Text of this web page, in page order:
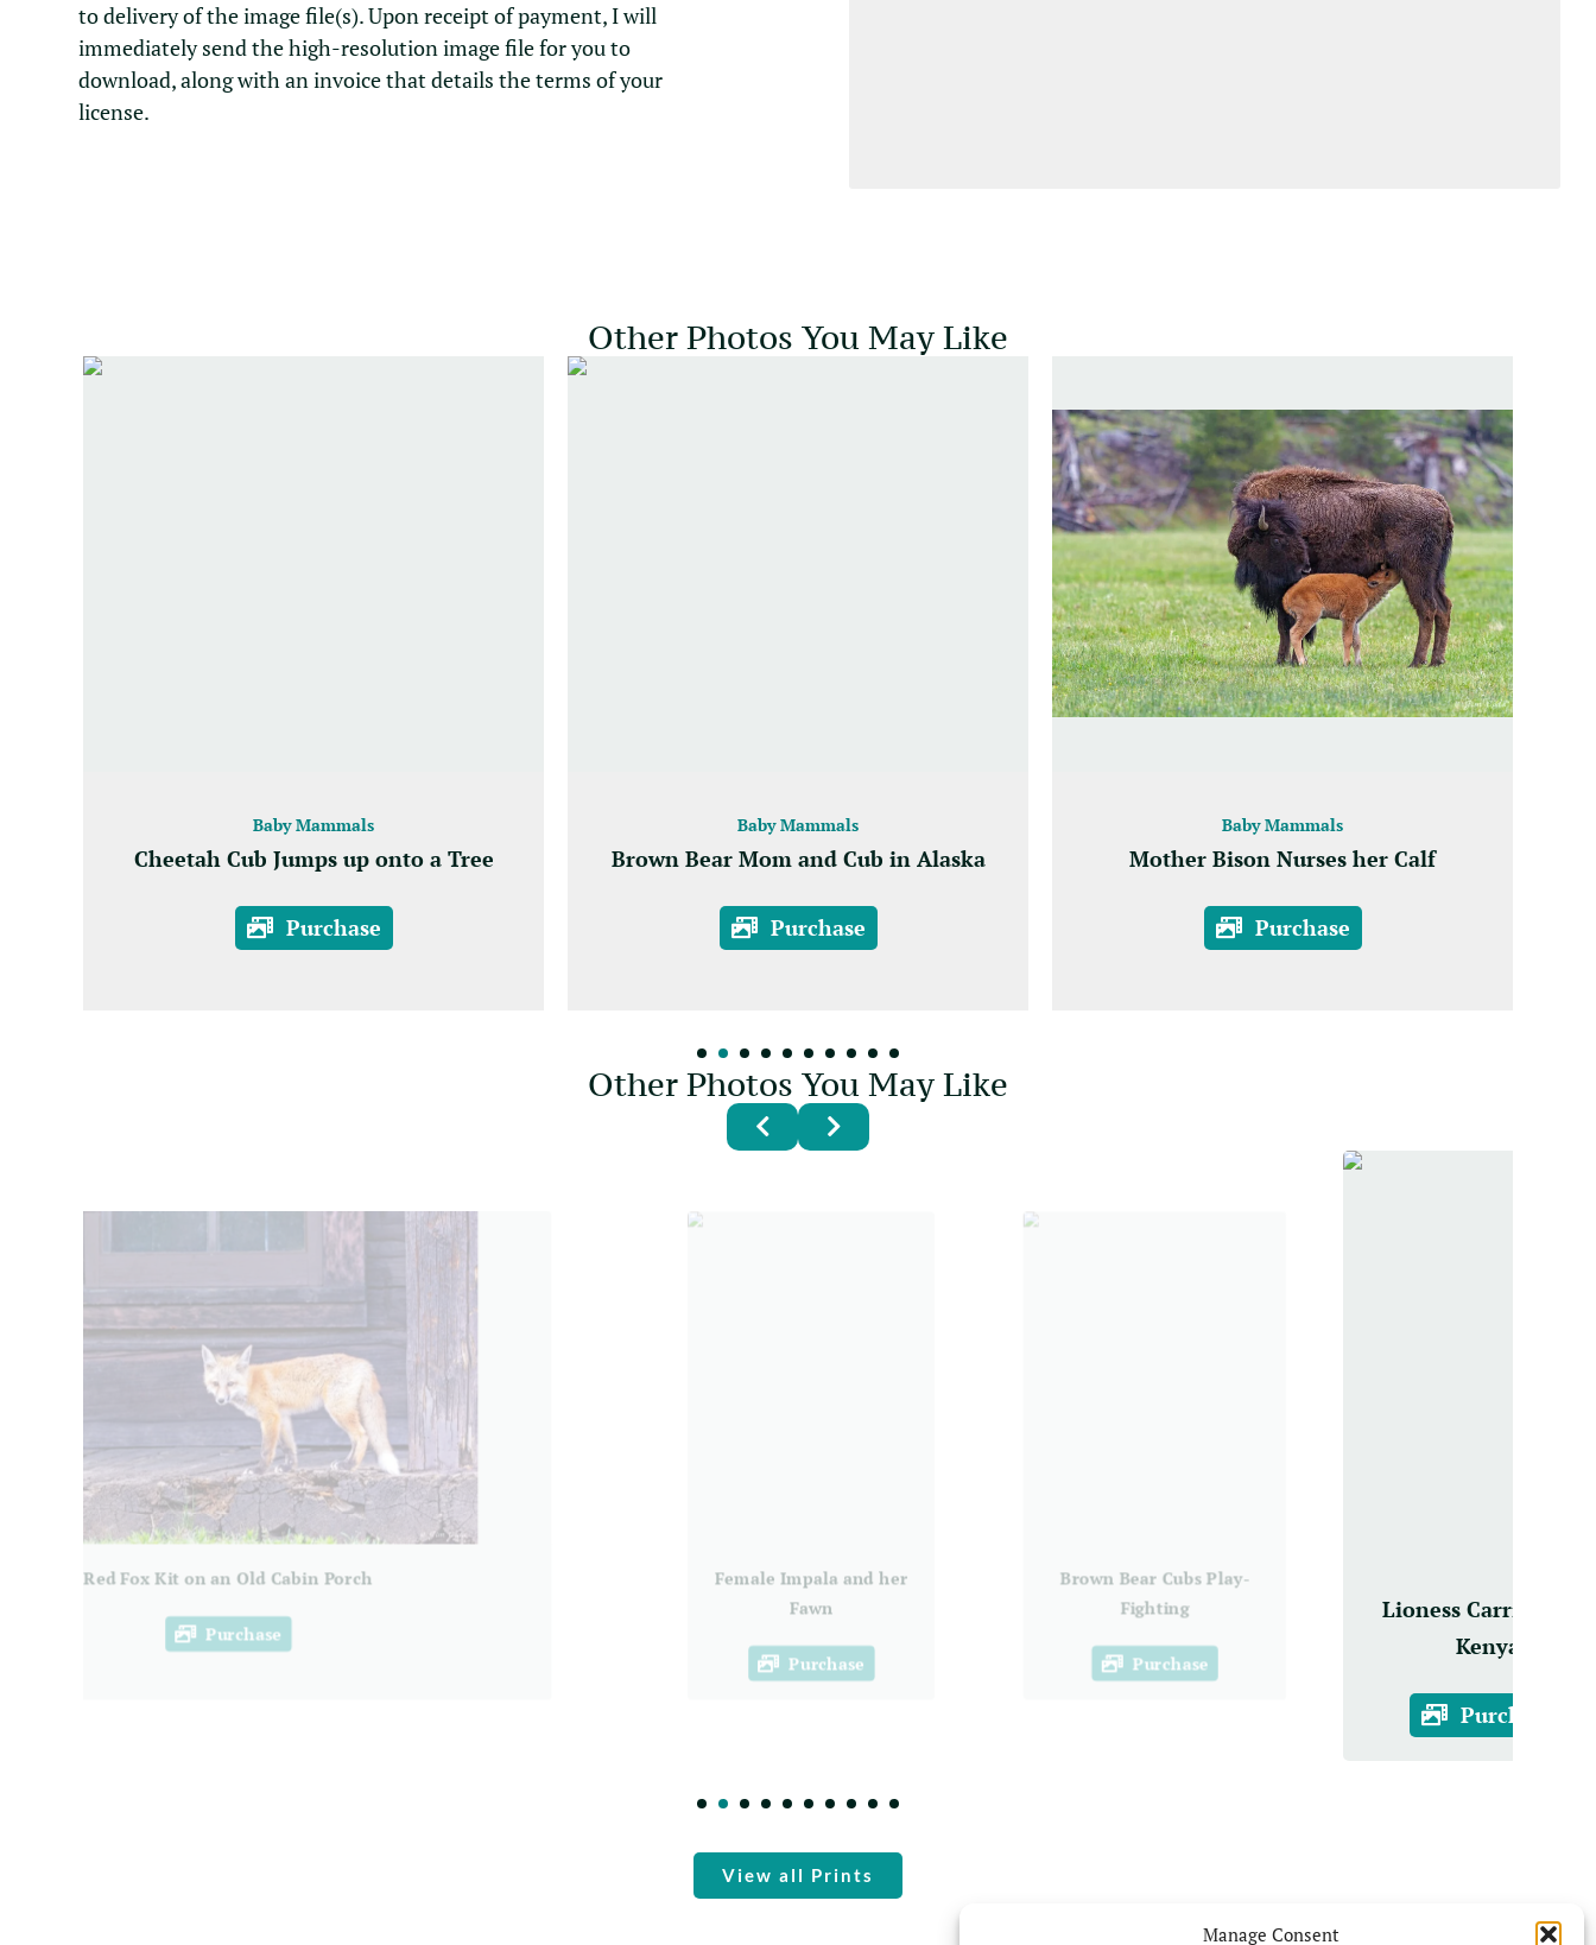
Manage Consent
to delivery of the image file(s). Upon receipt of payment, I will
immediately send the high-resolution image file for you to
download, along with an invoice that details the terms of your
license.
Other Photos You May Like
Baby Mammals
Cheetah Cub Jumps up onto a Tree
Purchase
Baby Mammals
Brown Bear Mom and Cub in Alaska
Purchase
Baby Mammals
Mother Bison Nurses her Calf
Purchase
Other Photos You May Like
Red Fox Kit on an Old Cabin Porch
Purchase
Female Impala and her
Fawn
Purchase
Brown Bear Cubs Play-
Fighting
Purchase
Lioness Carries Cub,
Kenya
Purchase
View all Prints